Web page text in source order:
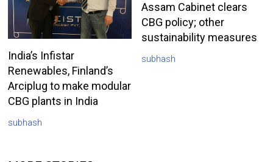
India’s Infistar
Renewables, Finland’s
Arciplug to make modular
CBG plants in India
subhash
Assam Cabinet clears
CBG policy; other
sustainability measures
subhash